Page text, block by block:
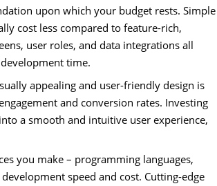
upon which your budget rests. Simple
cost less compared to feature-rich,
user roles, and data integrations all
time.
appealing and user-friendly design is
and conversion rates. Investing
a smooth and intuitive user experience,
you make – programming languages,
speed and cost. Cutting-edge